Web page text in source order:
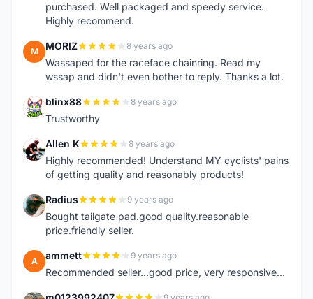
purchased. Well packaged and speedy service.
Highly recommend.
M MORIZ 8 years ago
Wassaped for the raceface chainring. Read my
wssap and didn't even bother to reply. Thanks a lot.
B blinx88 8 years ago
Trustworthy
A Allen K 8 years ago
Highly recommended! Understand MY cyclists' pains
of getting quality and reasonably products!
R Radius 9 years ago
Bought tailgate pad.good quality.reasonable
price.friendly seller.
A ammett 9 years ago
Recommended seller...good price, very responsive...